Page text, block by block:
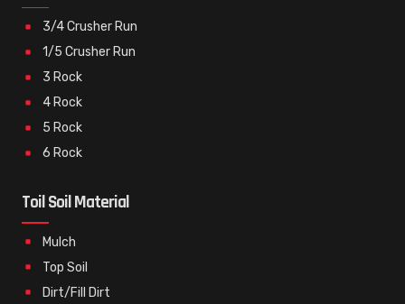
3/4 Crusher Run
1/5 Crusher Run
3 Rock
4 Rock
5 Rock
6 Rock
Toil Soil Material
Mulch
Top Soil
Dirt/Fill Dirt